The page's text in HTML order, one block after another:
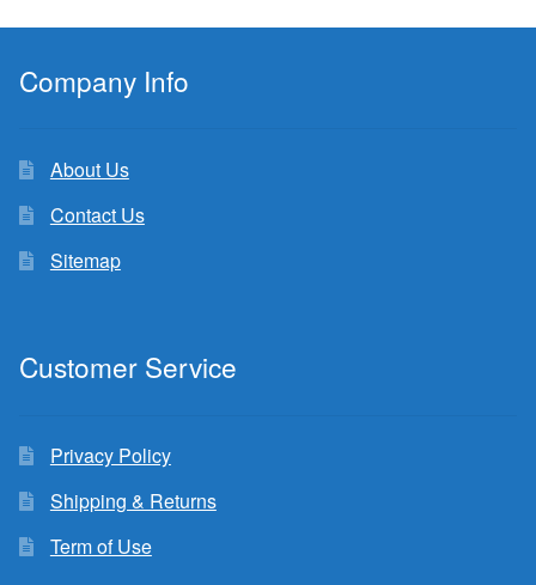
Company Info
About Us
Contact Us
Sitemap
Customer Service
Privacy Policy
Shipping & Returns
Term of Use